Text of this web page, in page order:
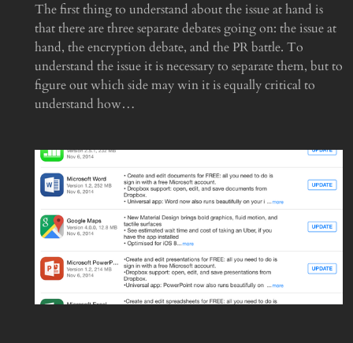
The first thing to understand about the issue at hand is
that there are three separate debates going on: the issue at
hand, the encryption debate, and the PR battle. To
understand the issue it is necessary to separate them, but to
figure out which side may win it is equally critical to
understand how…